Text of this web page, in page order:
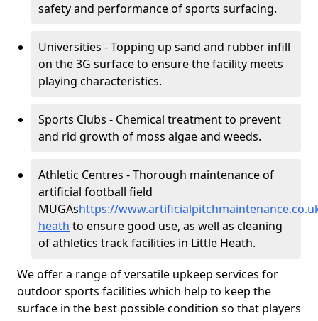
safety and performance of sports surfacing.
Universities - Topping up sand and rubber infill
on the 3G surface to ensure the facility meets
playing characteristics.
Sports Clubs - Chemical treatment to prevent
and rid growth of moss algae and weeds.
Athletic Centres - Thorough maintenance of
artificial football field
MUGAshttps://
heath to ensure good use, as well as cleaning
of athletics track facilities in Little Heath.
We offer a range of versatile upkeep services for
outdoor sports facilities which help to keep the
surface in the best possible condition so that players